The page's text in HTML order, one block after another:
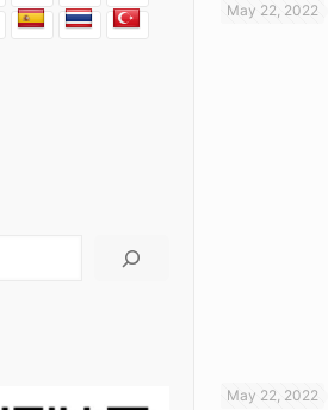
May 22, 2022
May 22, 2022